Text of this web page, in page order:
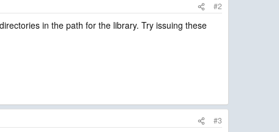
#2
in the path for the library. Try issuing these
#3